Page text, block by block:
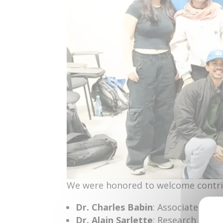
We were honored to welcome
Dr. Charles Babin: Associate
Dr. Alain Sarlette: Research